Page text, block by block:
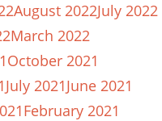
August 2022July 2022
March 2022
October 2021
July 2021June 2021
February 2021